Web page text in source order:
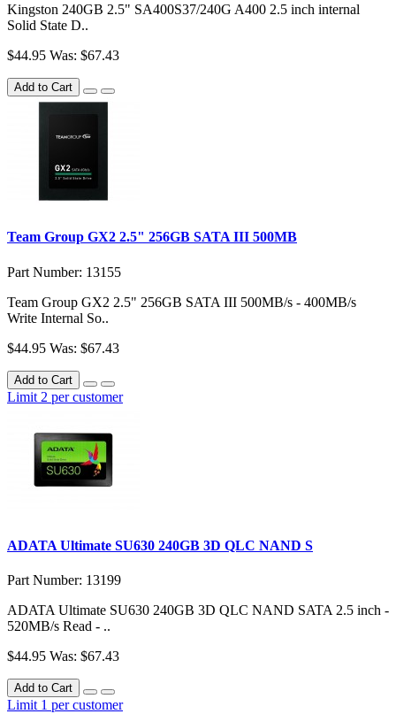
Kingston 240GB 2.5" SA400S37/240G A400 2.5 inch internal
Solid State D..
$44.95 Was: $67.43
Add to Cart
Team Group GX2 2.5" 256GB SATA III 500MB
Part Number: 13155
Team Group GX2 2.5" 256GB SATA III 500MB/s - 400MB/s
Write Internal So..
$44.95 Was: $67.43
Add to Cart
Limit 2 per customer
ADATA Ultimate SU630 240GB 3D QLC NAND S
Part Number: 13199
ADATA Ultimate SU630 240GB 3D QLC NAND SATA 2.5 inch -
520MB/s Read - ..
$44.95 Was: $67.43
Add to Cart
Limit 1 per customer